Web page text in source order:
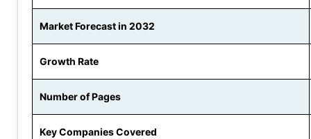
Market Forecast in 2032
Growth Rate
Number of Pages
Key Companies Covered